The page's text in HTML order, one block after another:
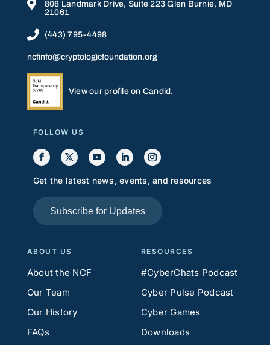

808 Landmark Drive, Suite 223 Glen Burnie, MD
21061
 (443) 795-4498
ncfinfo@cryptologicfoundation.org
View our profile on Candid.
FOLLOW US
Get the latest news, events, and resources
Subscribe for Updates
ABOUT US
About the NCF
Our Team
Our History
FAQs
RESOURCES
#CyberChats Podcast
Cyber Pulse Podcast
Cyber Games
Downloads